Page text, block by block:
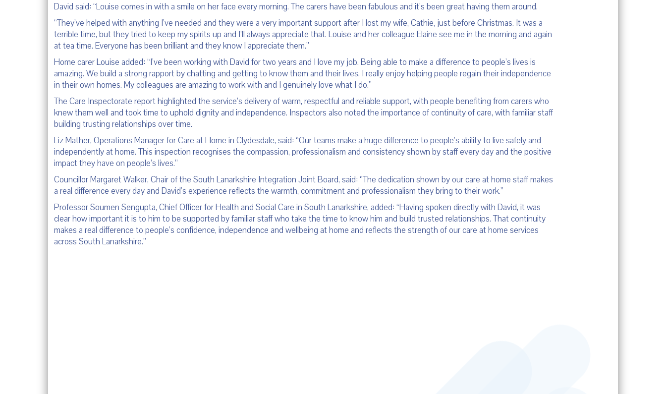
David said: “Louise comes in with a smile on her face every morning. The carers have been fabulous and it’s been great having them around.
“They’ve helped with anything I’ve needed and they were a very important support after I lost my wife, Cathie, just before Christmas. It was a
terrible time, but they tried to keep my spirits up and I’ll always appreciate that. Louise and her colleague Elaine see me in the morning and again
at tea time. Everyone has been brilliant and they know I appreciate them.”
Home carer Louise added: “I’ve been working with David for two years and I love my job. Being able to make a difference to people’s lives is
amazing. We build a strong rapport by chatting and getting to know them and their lives. I really enjoy helping people regain their independence
in their own homes. My colleagues are amazing to work with and I genuinely love what I do.”
The Care Inspectorate report highlighted the service’s delivery of warm, respectful and reliable support, with people benefiting from carers who
knew them well and took time to uphold dignity and independence. Inspectors also noted the importance of continuity of care, with familiar staff
building trusting relationships over time.
Liz Mather, Operations Manager for Care at Home in Clydesdale, said: “Our teams make a huge difference to people’s ability to live safely and
independently at home. This inspection recognises the compassion, professionalism and consistency shown by staff every day and the positive
impact they have on people’s lives.”
Councillor Margaret Walker, Chair of the South Lanarkshire Integration Joint Board, said: “The dedication shown by our care at home staff makes
a real difference every day and David’s experience reflects the warmth, commitment and professionalism they bring to their work.”
Professor Soumen Sengupta, Chief Officer for Health and Social Care in South Lanarkshire, added: “Having spoken directly with David, it was
clear how important it is to him to be supported by familiar staff who take the time to know him and build trusted relationships. That continuity
makes a real difference to people’s confidence, independence and wellbeing at home and reflects the strength of our care at home services
across South Lanarkshire.”